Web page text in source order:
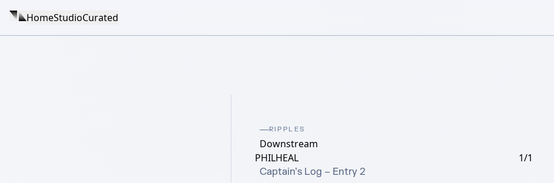
HomeStudioCurated
RIPPLES
Downstream
PHILHEAL
1/1
Captain’s Log – Entry 2